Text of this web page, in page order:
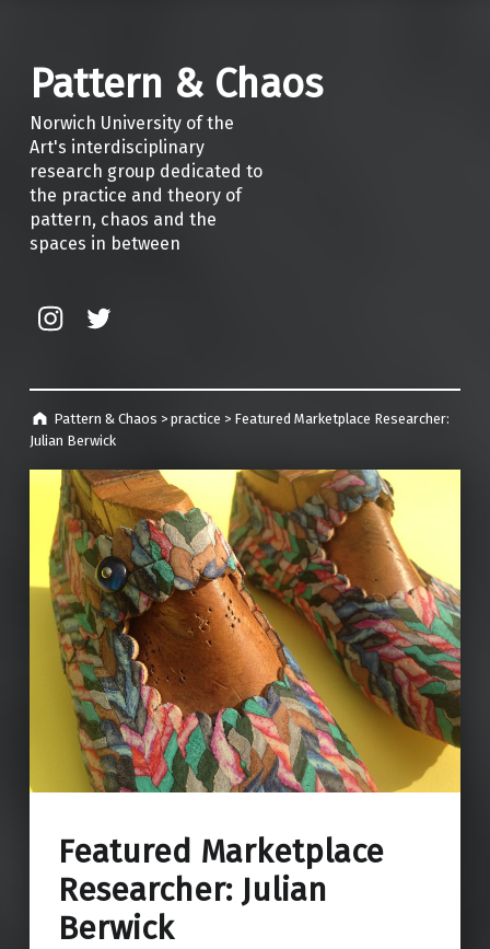
Pattern & Chaos
Norwich University of the
Art's interdisciplinary
research group dedicated to
the practice and theory of
pattern, chaos and the
spaces in between
Pattern & Chaos >practice > Featured Marketplace Researcher:
Julian Berwick
Featured Marketplace
Researcher: Julian
Berwick